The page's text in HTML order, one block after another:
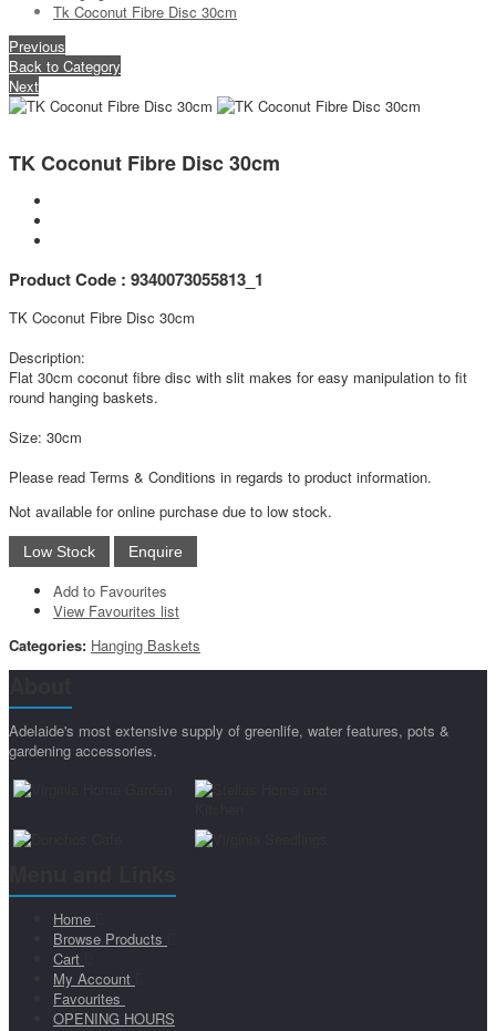
Tk Coconut Fibre Disc 30cm
Previous
Back to Category
Next
TK Coconut Fibre Disc 30cm
Product Code : 9340073055813_1
TK Coconut Fibre Disc 30cm
Description:
Flat 30cm coconut fibre disc with slit makes for easy manipulation to fit
round hanging baskets.
Size: 30cm
Please read Terms & Conditions in regards to product information.
Not available for online purchase due to low stock.
Add to Favourites
View Favourites list
Categories: Hanging Baskets
Adelaide's most extensive supply of greenlife, water features, pots &
gardening accessories.
Home
Browse Products
Cart
My Account
Favourites
OPENING HOURS